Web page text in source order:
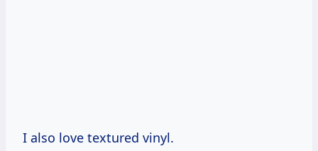
I also love textured vinyl.